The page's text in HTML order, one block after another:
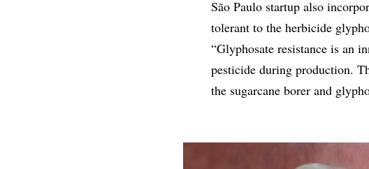
São Paulo startup also
tolerant to the herbicide
“Glyphosate resistance is an
pesticide during production.
the sugarcane borer and